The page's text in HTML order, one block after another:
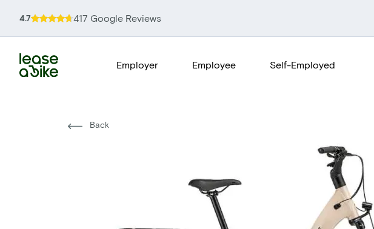
4.7 417 Google Reviews
Employer Employee Self-Employed
Back